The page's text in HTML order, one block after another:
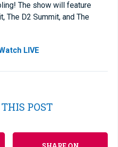
The show will feature
The D2 Summit, and The
LIVE
POST